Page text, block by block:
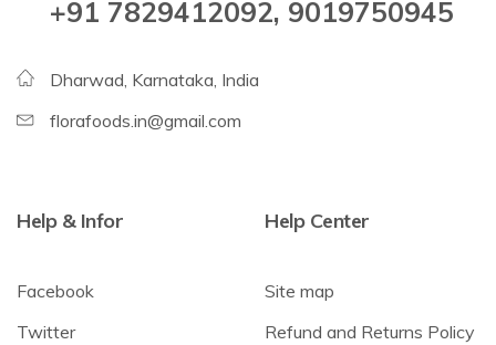
+91 7829412092, 9019750945
Dharwad, Karnataka, India
florafoods.in@gmail.com
Help & Infor
Facebook
Twitter
Help Center
Site map
Refund and Returns Policy